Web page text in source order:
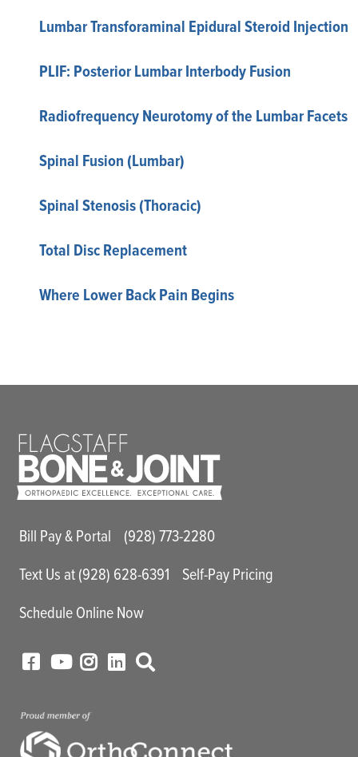
Lumbar Transforaminal Epidural Steroid Injection
PLIF: Posterior Lumbar Interbody Fusion
Radiofrequency Neurotomy of the Lumbar Facets
Spinal Fusion (Lumbar)
Spinal Stenosis (Thoracic)
Total Disc Replacement
Where Lower Back Pain Begins
Main Utility Menu
Bill Pay & Portal
(928) 773-2280
Text Us at (928) 628-6391
Self-Pay Pricing
Schedule Online Now